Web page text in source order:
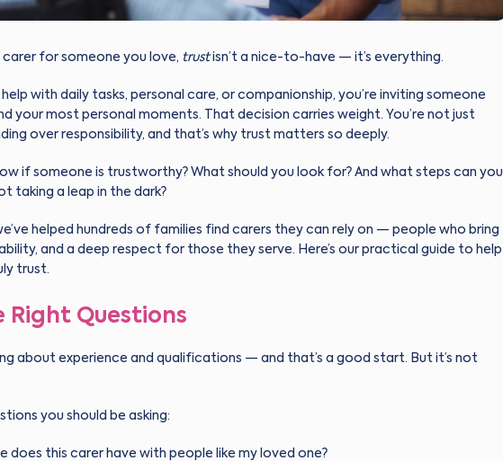
for someone you love, trustisn’t a nice-to-have — it’s everything.
with daily tasks, personal care, or companionship, you’re inviting someone
your most personal moments. That decision carries weight. You’re not just
over responsibility, and that’s why trust matters so deeply.
if someone is trustworthy? What should you look for? And what steps can you
taking a leap in the dark?
helped hundreds of families find carers they can rely on — people who bring
and a deep respect for those they serve. Here’s our practical guide to help
trust.
Questions
about experience and qualifications — and that’s a good start. But it’s not
you should be asking:
does this carer have with people like my loved one?